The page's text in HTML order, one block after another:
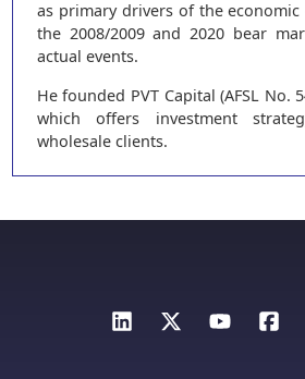
as primary drivers of the
the 2008/2009 and 2020 bear
actual events.
He founded PVT Capital (AFSL No.
which offers investment
wholesale clients.